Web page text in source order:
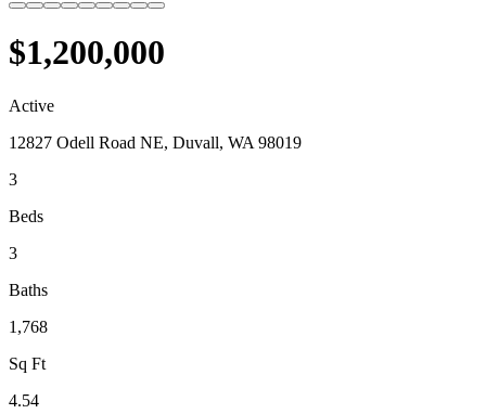
$1,200,000
Active
12827 Odell Road NE, Duvall, WA 98019
3
Beds
3
Baths
1,768
Sq Ft
4.54